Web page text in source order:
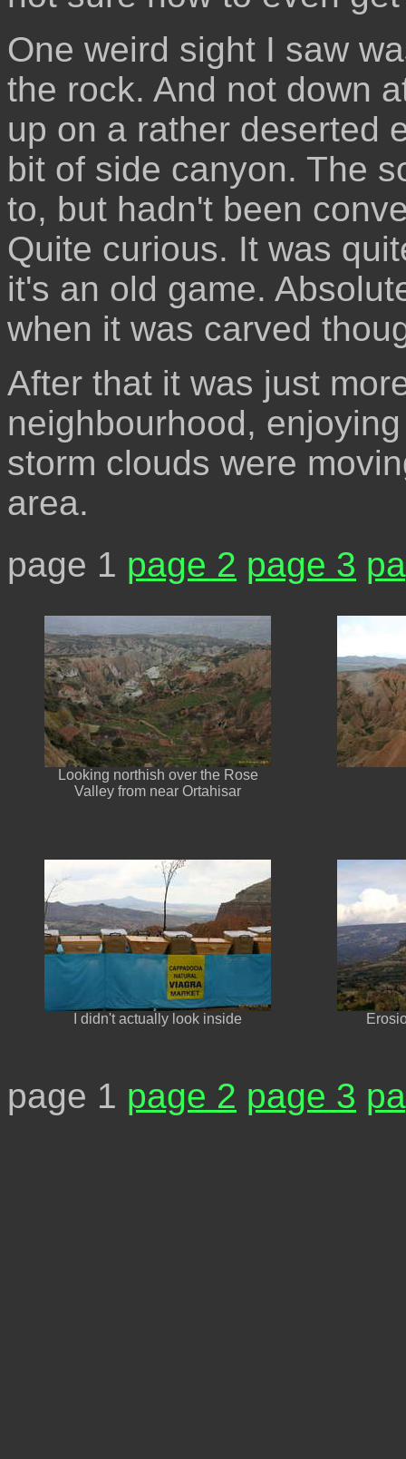
One weird sight I saw
the rock. And not down
up on a rather deserted
bit of side canyon. The
to, but hadn't been
Quite curious. It was
it's an old game.
when it was carved
After that it was just
neighbourhood,
storm clouds were
area.
page 1 page 2 page 3
Looking northish over the Rose
Valley from near Ortahisar
I didn't actually look inside
page 1 page 2 page 3